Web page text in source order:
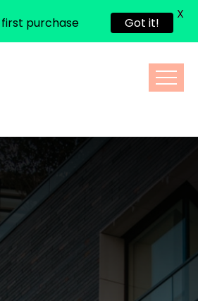
purchase Got it!
X